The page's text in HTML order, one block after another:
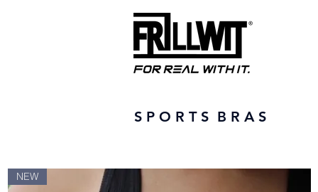
S P O R T S B R A S
NEW